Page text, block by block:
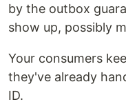
by the outbox
show up, possibly
Your consumers
they've already
ID.